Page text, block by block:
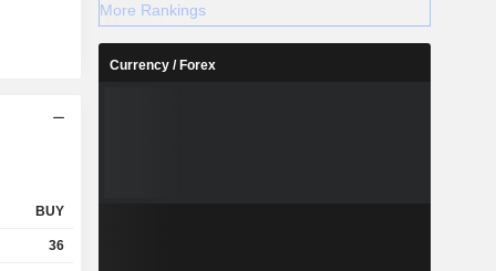
BUY
36
More Rankings
Currency / Forex